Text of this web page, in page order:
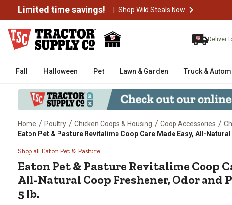
Limited time savings! | Shop Wild Steals Now
Deliver
Fall Halloween Pet Lawn & Garden Truck &
Home / Poultry / Chicken Coops & Housing / Coop Accessories /
Eaton Pet & Pasture Revitalime Coop Care Made Easy, All-
Eaton Pet & Pasture Revitalime
Shop all Eaton Pet & Pasture
Eaton Pet & Pasture Revitalime Coop
All-Natural Coop Freshener, Odor and
5 lb.